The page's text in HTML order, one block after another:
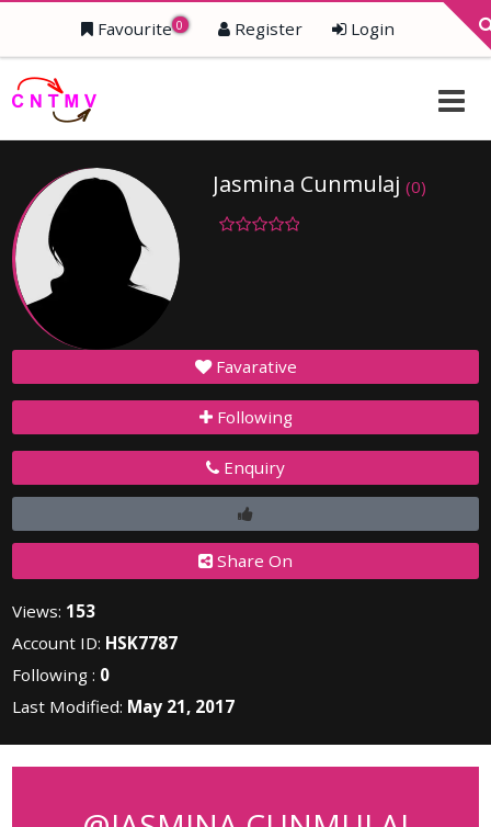
Favourite 0 Register Login
Jasmina Cunmulaj (0)
Favarative
Following
Enquiry
Share On
Views: 153
Account ID: HSK7787
Following : 0
Last Modified: May 21, 2017